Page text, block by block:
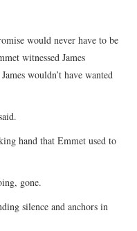
would never have to be
witnessed James
wouldn’t have wanted
hand that Emmet used to
gone.
silence and anchors in